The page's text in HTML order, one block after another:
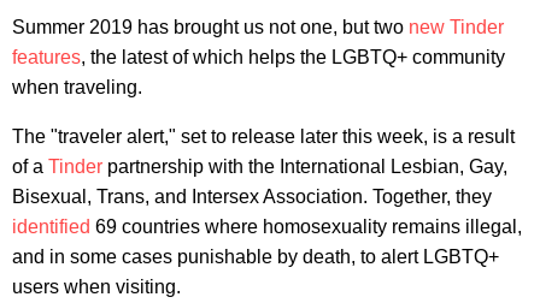
Summer 2019 has brought us not one, but two new Tinder
features, the latest of which helps the LGBTQ+ community
when traveling.
The "traveler alert," set to release later this week, is a result
of a Tinder partnership with the International Lesbian, Gay,
Bisexual, Trans, and Intersex Association. Together, they
identified 69 countries where homosexuality remains illegal,
and in some cases punishable by death, to alert LGBTQ+
users when visiting.